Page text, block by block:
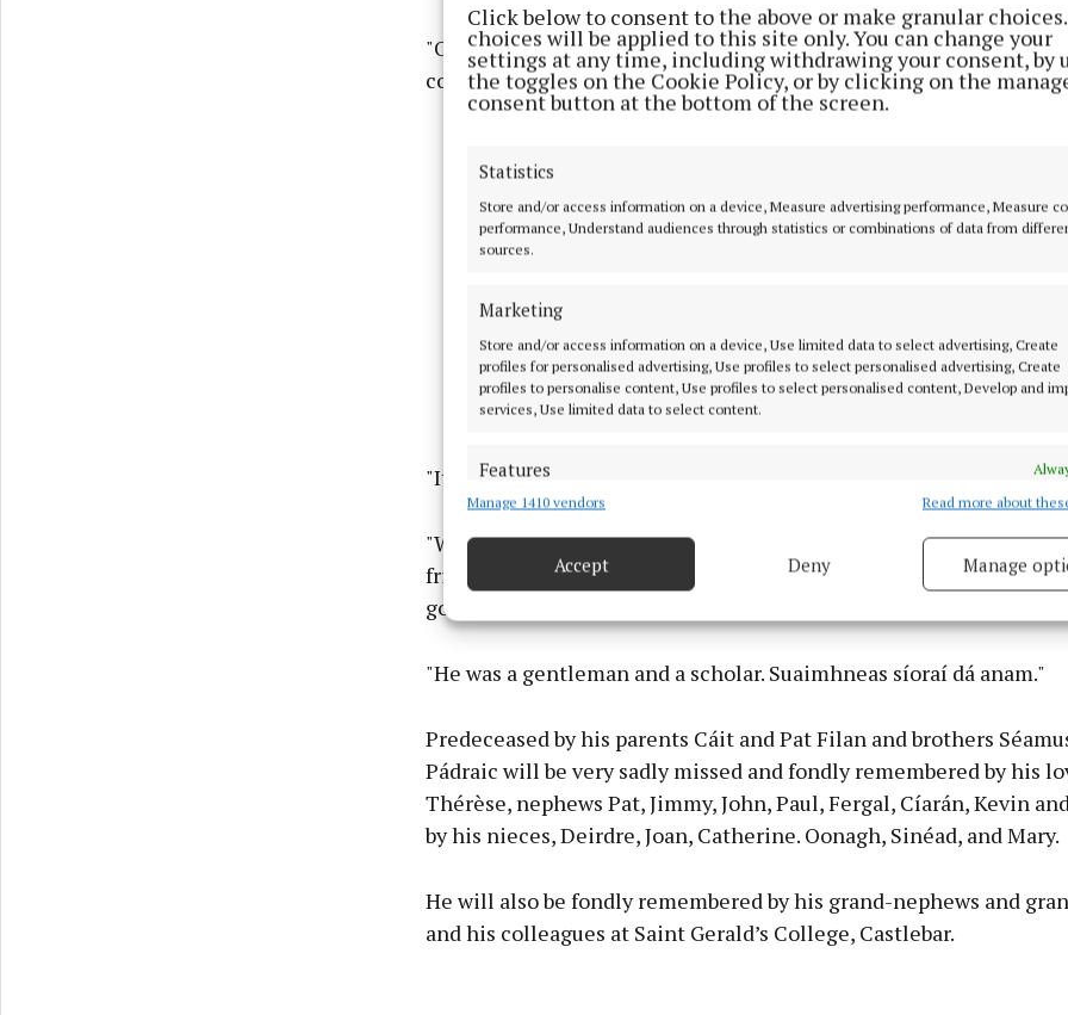
Click below to consent to the above or make granular
choices will be applied to this site only. You can change your
settings at any time, including withdrawing your consent, by
the toggles on the Cookie Policy, or by clicking on the
consent button at the bottom of the screen.
Statistics
Store and/or access information on a device, Measure advertising performance, Measure
performance, Understand audiences through statistics or combinations of data from
sources.
Marketing
Store and/or access information on a device, Use limited data to select advertising, Create
profiles for personalised advertising, Use profiles to select personalised advertising, Create
profiles to personalise content, Use profiles to select personalised content, Develop and
services, Use limited data to select content.
Features
Match and combine data from other data sources, Link different devices, Identify
Ensure security, prevent and detect fraud, and fix errors, Deliver
privacy choices.
Manage 1410 vendors Read more about
Accept Deny Manage
"Over the years he wrote for our publication and ensured it
corners of the world.
"It is fair to say without him, we would not be here today.
"We hope that in another place this evening he is with his
friends from the early days of the Bohola Post reviewing it, and all
gone on in Bohola over the years.
"He was a gentleman and a scholar. Suaimhneas síoraí dá anam."
Predeceased by his parents Cáit and Pat Filan and brothers
Pádraic will be very sadly missed and fondly remembered by his
Thérèse, nephews Pat, Jimmy, John, Paul, Fergal, Cíarán, Kevin
by his nieces, Deirdre, Joan, Catherine. Oonagh, Sinéad, and Mary.
He will also be fondly remembered by his grand-nephews and
and his colleagues at Saint Gerald’s College, Castlebar.